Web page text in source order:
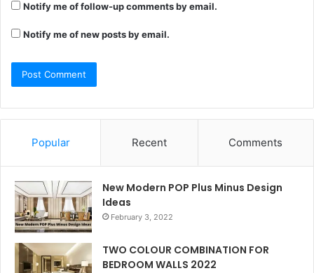
Notify me of follow-up comments by email.
Notify me of new posts by email.
Popular Recent Comments
New Modern POP Plus Minus Design
Ideas
February 3, 2022
TWO COLOUR COMBINATION FOR
BEDROOM WALLS 2022